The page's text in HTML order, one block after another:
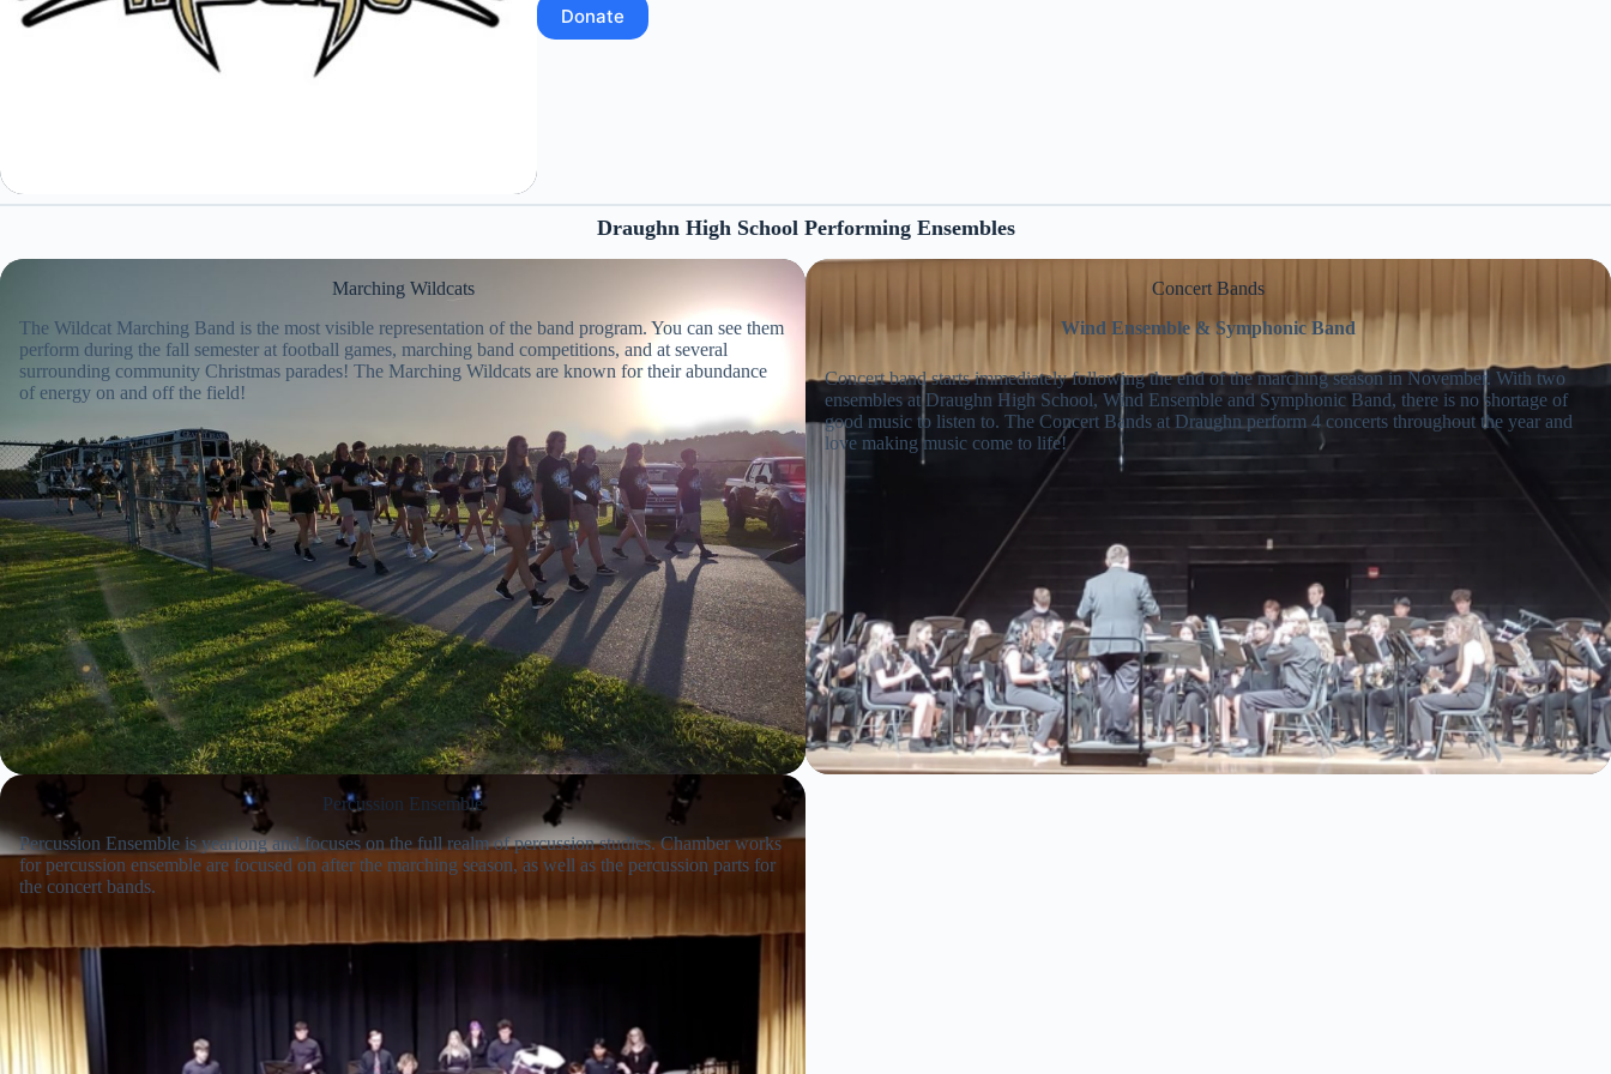
Donate
Draughn High School Performing Ensembles
Marching Wildcats
The Wildcat Marching Band is the most visible representation of the band program. You can see them
perform during the fall semester at football games, marching band competitions, and at several
surrounding community Christmas parades! The Marching Wildcats are known for their abundance
of energy on and off the field!
Concert Bands
Wind Ensemble & Symphonic Band
Concert band starts immediately following the end of the marching season in November. With two
ensembles at Draughn High School, Wind Ensemble and Symphonic Band, there is no shortage of
good music to listen to. The Concert Bands at Draughn perform 4 concerts throughout the year and
love making music come to life!
Percussion Ensemble
Percussion Ensemble is yearlong and focuses on the full realm of percussion studies. Chamber works
for percussion ensemble are focused on after the marching season, as well as the percussion parts for
the concert bands.